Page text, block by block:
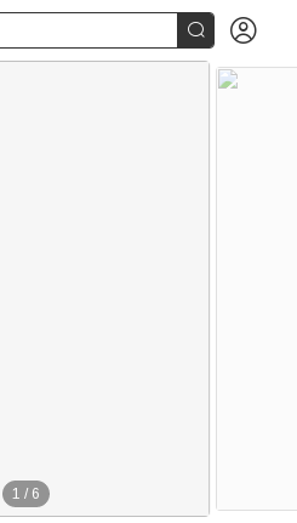
 
1 / 6